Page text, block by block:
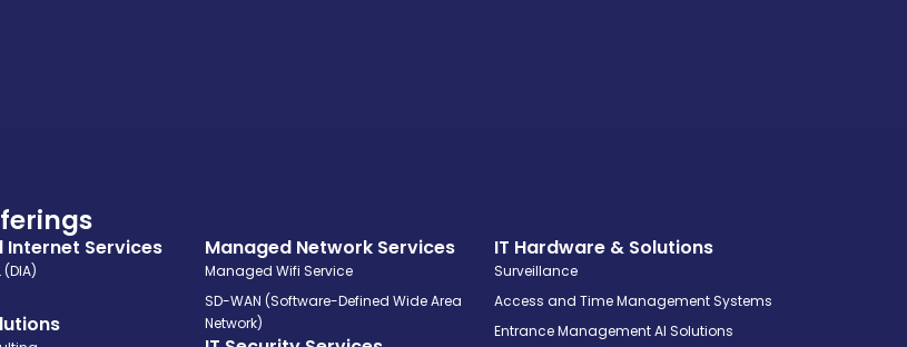
Internet Services Managed Network Services
Managed Wifi Service
SD-WAN (Software-Defined Wide Area
Network)
IT Hardware & Solutions
Surveillance
Access and Time Management Systems
Entrance Management AI Solutions